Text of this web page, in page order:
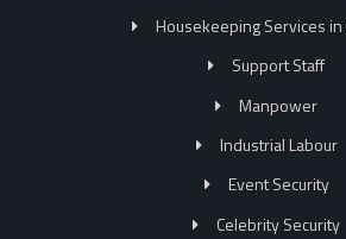
Housekeeping Services
Support Staff
Manpower
Industrial Labour
Event Security
Celebrity Security